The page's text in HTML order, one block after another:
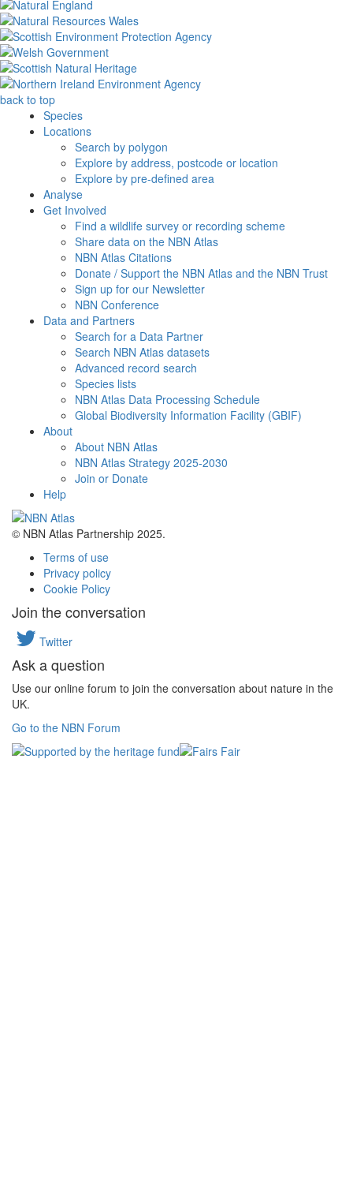
back to top
Species
Locations
Search by polygon
Explore by address, postcode or location
Explore by pre-defined area
Analyse
Get Involved
Find a wildlife survey or recording scheme
Share data on the NBN Atlas
NBN Atlas Citations
Donate / Support the NBN Atlas and the NBN Trust
Sign up for our Newsletter
NBN Conference
Data and Partners
Search for a Data Partner
Search NBN Atlas datasets
Advanced record search
Species lists
NBN Atlas Data Processing Schedule
Global Biodiversity Information Facility (GBIF)
About
About NBN Atlas
NBN Atlas Strategy 2025-2030
Join or Donate
Help
© NBN Atlas Partnership 2025.
Terms of use
Privacy policy
Cookie Policy
Join the conversation
Twitter
Ask a question
Use our online forum to join the conversation about nature in the
UK.
Go to the NBN Forum